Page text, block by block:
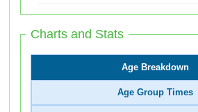
Charts and Stats
Age Breakdown
Age Group Times